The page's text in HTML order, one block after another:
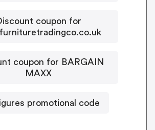
coupon for
coupon for BARGAIN
MAXX
promotional code